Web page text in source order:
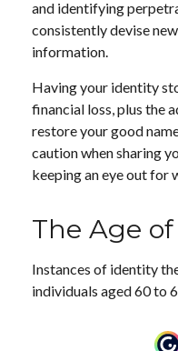
and identifying
consistently devise
information.
Having your identity
financial loss, plus the
restore your good
caution when sharing
keeping an eye out for
The Age
Instances of identity
individuals aged 60 to